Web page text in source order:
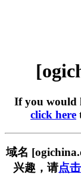
If you would
click here
域名
兴趣，请点